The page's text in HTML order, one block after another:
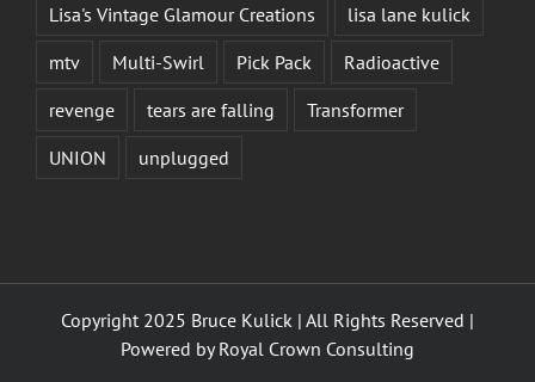
Lisa's Vintage Glamour Creations
lisa lane kulick
mtv
Multi-Swirl Pick Pack
Radioactive
revenge
tears are falling
Transformer
UNION
unplugged
Copyright 2025 Bruce Kulick | All Rights Reserved |
Powered byRoyal Crown Consulting